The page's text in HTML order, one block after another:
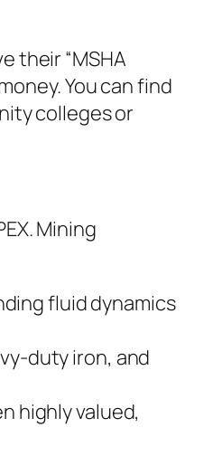
their “MSHA
You can find
colleges or
Mining
fluid dynamics
duty iron, and
highly valued,